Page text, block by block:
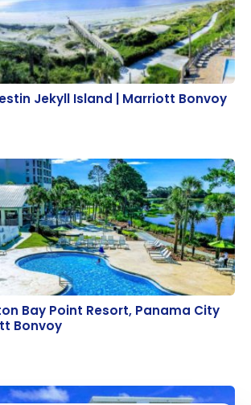
Jekyll Island | Marriott Bonvoy
Jekyll Island | Marriott Bonvoy
Bay Point Resort, Panama City
Bonvoy
Bay Point Resort, Panama City
Bonvoy